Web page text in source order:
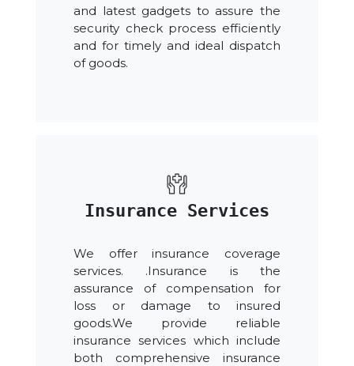
and latest gadgets to assure the
security check process efficiently
and for timely and ideal dispatch
of goods.
Insurance Services
We offer insurance coverage
services. .Insurance is the
assurance of compensation for
loss or damage to insured
goods.We provide reliable
insurance services which include
both comprehensive insurance